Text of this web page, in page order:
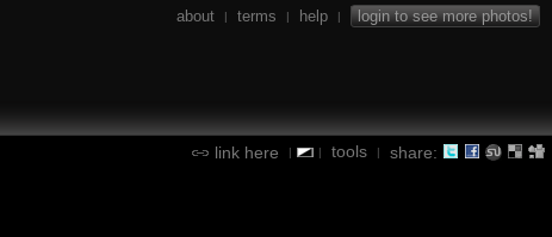
about | terms | help | login to see more photos!
link here | | tools | share: